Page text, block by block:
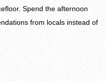
Spend the afternoon
from locals instead of